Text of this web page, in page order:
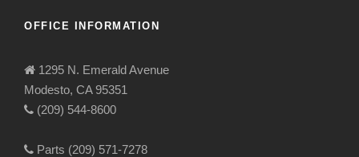
OFFICE INFORMATION
1295 N. Emerald Avenue
Modesto, CA 95351
(209) 544-8600
Parts (209) 571-7278